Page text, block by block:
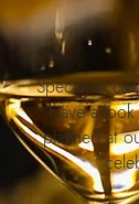
Special
Have a
planned at